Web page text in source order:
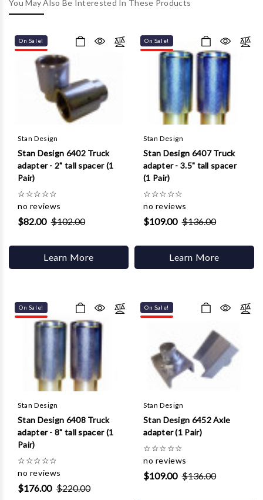
You May Also Be Interested In These Products
On Sale!
Stan Design
Stan Design 6402 Truck
adapter - 2" tall spacer (1
Pair)
☆☆☆☆☆
no reviews
$82.00 $102.00
Learn More
On Sale!
Stan Design
Stan Design 6407 Truck
adapter - 3.5" tall spacer
(1 Pair)
☆☆☆☆☆
no reviews
$109.00 $136.00
Learn More
On Sale!
Stan Design
Stan Design 6408 Truck
adapter - 8" tall spacer (1
Pair)
☆☆☆☆☆
no reviews
$176.00 $220.00
On Sale!
Stan Design
Stan Design 6452 Axle
adapter (1 Pair)
☆☆☆☆☆
no reviews
$109.00 $136.00